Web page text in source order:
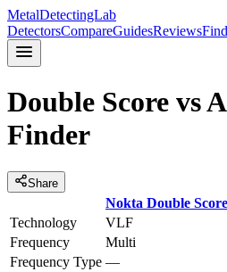
MetalDetectingLab
DetectorsCompareGuidesReviews
Double Score vs
Finder
Share
Nokta Double Score
Technology
VLF
Frequency
Multi
Frequency Type —